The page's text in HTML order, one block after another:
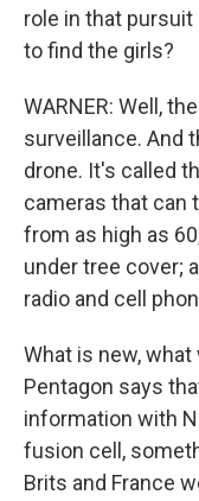
role in that
to find the girls?
WARNER: Well,
surveillance. And
drone. It's called
cameras that can
from as high as
under tree cover;
radio and cell
What is new,
Pentagon says
information with
fusion cell,
Brits and France